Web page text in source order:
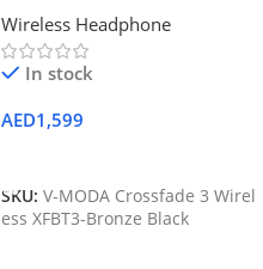
Black)
Wireless Headphone
In stock
AED1,599
SKU: V-MODA Crossfade 3 Wirel
ess XFBT3-Bronze Black